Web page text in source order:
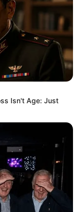
Isn't Age: Just